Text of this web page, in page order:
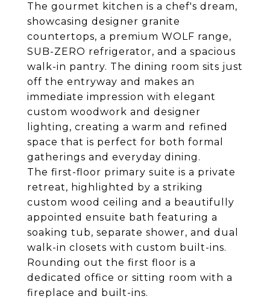
The gourmet kitchen is a chef's dream,
showcasing designer granite
countertops, a premium WOLF range,
SUB-ZERO refrigerator, and a spacious
walk-in pantry. The dining room sits just
off the entryway and makes an
immediate impression with elegant
custom woodwork and designer
lighting, creating a warm and refined
space that is perfect for both formal
gatherings and everyday dining.
The first-floor primary suite is a private
retreat, highlighted by a striking
custom wood ceiling and a beautifully
appointed ensuite bath featuring a
soaking tub, separate shower, and dual
walk-in closets with custom built-ins.
Rounding out the first floor is a
dedicated office or sitting room with a
fireplace and built-ins.